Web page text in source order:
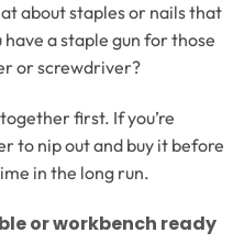
about staples or nails that
a staple gun for those
or screwdriver?
first. If you’re
to nip out and buy it before
in the long run.
or workbench ready